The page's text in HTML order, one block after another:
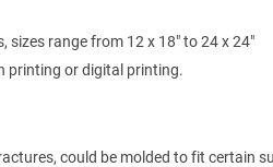
range from 12 x 18" to 24 x 24"
printing or digital printing.
could be molded to fit certain